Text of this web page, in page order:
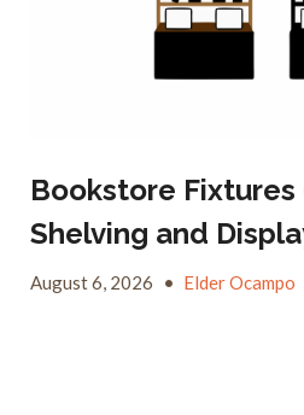
Bookstore Fixtures
Shelving and
August 6, 2026 • Elder Ocampo